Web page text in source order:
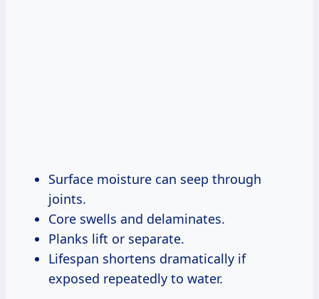
Surface moisture can seep through
joints.
Core swells and delaminates.
Planks lift or separate.
Lifespan shortens dramatically if
exposed repeatedly to water.